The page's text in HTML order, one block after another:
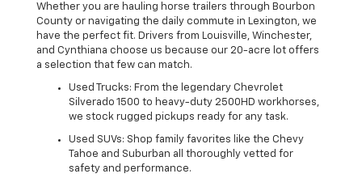
Whether you are hauling horse trailers through Bourbon
County or navigating the daily commute in Lexington, we
have the perfect fit. Drivers from Louisville, Winchester,
and Cynthiana choose us because our 20-acre lot offers
a selection that few can match.
Used Trucks: From the legendary Chevrolet
Silverado 1500 to heavy-duty 2500HD workhorses,
we stock rugged pickups ready for any task.
Used SUVs: Shop family favorites like the Chevy
Tahoe and Suburban all thoroughly vetted for
safety and performance.